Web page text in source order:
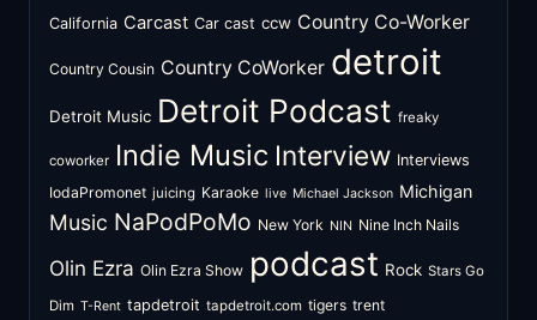
California Carcast Car cast ccw Country Co-Worker
Country Cousin Country CoWorker detroit
Detroit Music Detroit Podcast freaky
coworker Indie Music Interview Interviews
IodaPromonet juicing Karaoke live Michael Jackson Michigan
Music NaPodPoMo New York NIN Nine Inch Nails
Olin Ezra Olin Ezra Show podcast Rock Stars Go
Dim T-Rent tapdetroit tapdetroit.com tigers trent